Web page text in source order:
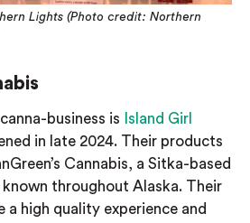
Lights (Photo credit: Northern
business is
Island Girl
in late 2024. Their products
Cannabis, a Sitka-based
throughout Alaska. Their
a high quality experience and